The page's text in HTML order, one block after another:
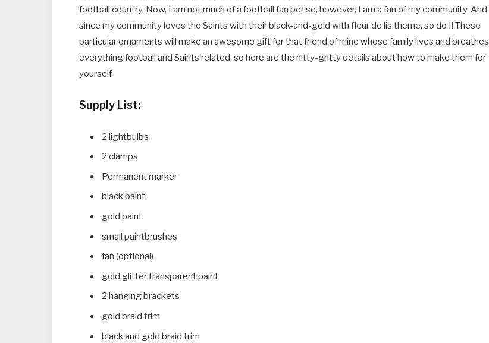
football country. Now, I am not much of a football fan per se, however, I am a fan of my community. And
since my community loves the Saints with their black-and-gold with fleur de lis theme, so do I! These
particular ornaments will make an awesome gift for that friend of mine whose family lives and breathes
everything football and Saints related, so here are the nitty-gritty details about how to make them for
yourself.
Supply List:
2 lightbulbs
2 clamps
Permanent marker
black paint
gold paint
small paintbrushes
fan (optional)
gold glitter transparent paint
2 hanging brackets
gold braid trim
black and gold braid trim